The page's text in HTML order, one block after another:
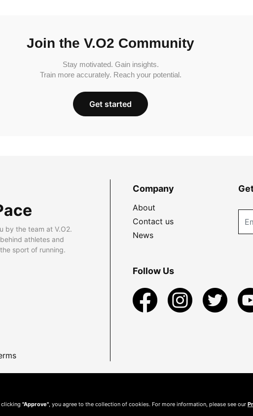
Join the V.O2 Community
Stay motivated. Gain insights.
Train more accurately. Reach your potential.
Get started
by the team at V.O2.
athletes and
sport of running.
Company
About
Contact us
News
Follow Us
clicking "Approve" , you agree to the collection of cookies. For more information, please see our